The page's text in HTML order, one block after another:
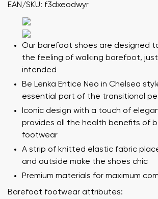
EAN/SKU: f3dxeodwyr
Our barefoot shoes are designed
the feeling of walking barefoot,
intended
Be Lenka Entice Neo in Chelsea
essential part of the transitional
Iconic design with a touch of
provides all the health benefits of
footwear
A strip of knitted elastic fabric
and outside make the shoes chic
Premium materials for maximum
Barefoot footwear attributes: